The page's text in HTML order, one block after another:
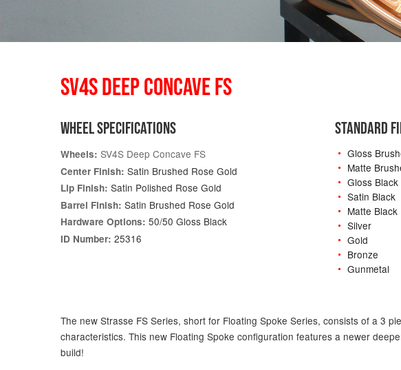
SV4S DEEP CONCAVE FS
WHEEL SPECIFICATIONS
Wheels: SV4S Deep Concave FS
Center Finish: Satin Brushed Rose Gold
Lip Finish: Satin Polished Rose Gold
Barrel Finish: Satin Brushed Rose Gold
Hardware Options: 50/50 Gloss Black
ID Number: 25316
STANDARD
Gloss
Matte
Gloss Black
Satin Black
Matte Black
Silver
Gold
Bronze
Gunmetal
The new Strasse FS Series, short for Floating Spoke Series, consists of a 3
characteristics. This new Floating Spoke configuration features a newer
build!